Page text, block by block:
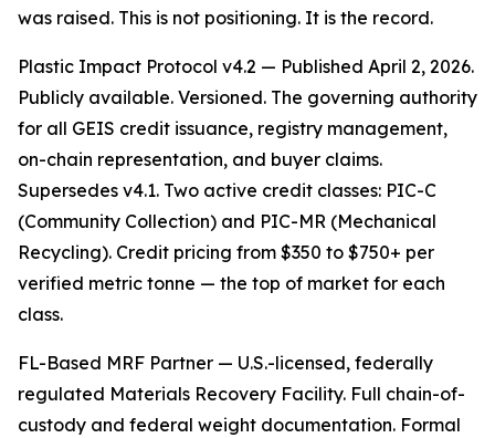
was raised. This is not positioning. It is the record.
Plastic Impact Protocol v4.2 — Published April 2, 2026.
Publicly available. Versioned. The governing authority
for all GEIS credit issuance, registry management,
on-chain representation, and buyer claims.
Supersedes v4.1. Two active credit classes: PIC-C
(Community Collection) and PIC-MR (Mechanical
Recycling). Credit pricing from $350 to $750+ per
verified metric tonne — the top of market for each
class.
FL-Based MRF Partner — U.S.-licensed, federally
regulated Materials Recovery Facility. Full chain-of-
custody and federal weight documentation. Formal